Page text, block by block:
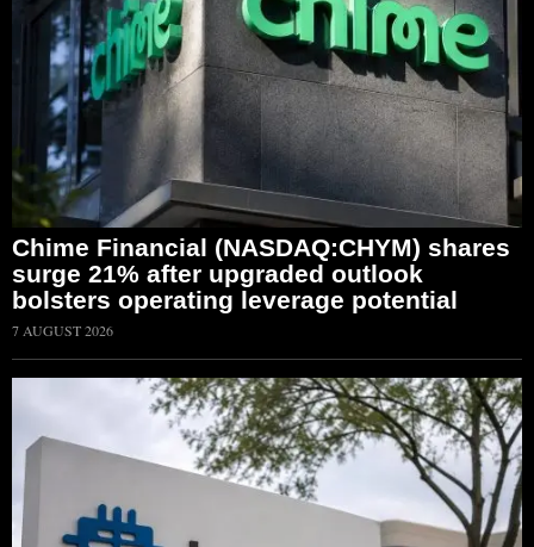
Chime Financial (NASDAQ:CHYM) shares
surge 21% after upgraded outlook
bolsters operating leverage potential
7 AUGUST 2026